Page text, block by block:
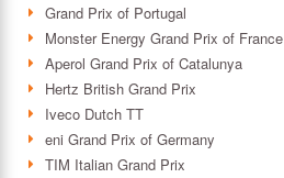
Grand Prix of Portugal
Monster Energy Grand Prix of France
Aperol Grand Prix of Catalunya
Hertz British Grand Prix
Iveco Dutch TT
eni Grand Prix of Germany
TIM Italian Grand Prix